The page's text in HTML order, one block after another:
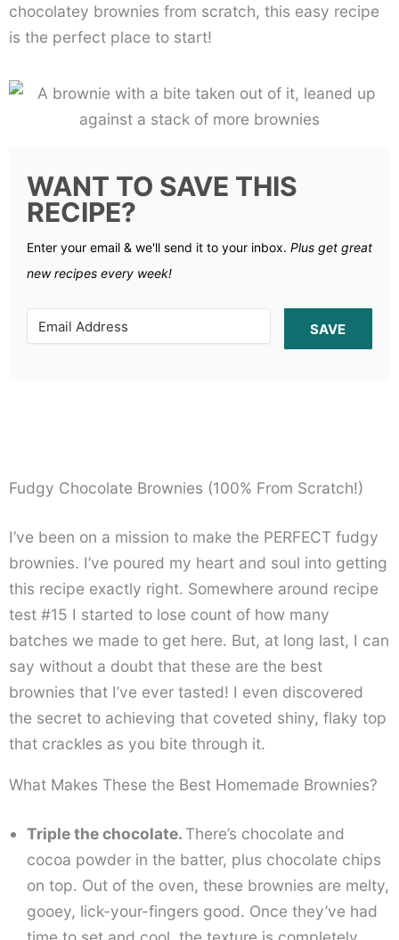
chocolatey brownies from scratch, this easy recipe
is the perfect place to start!
WANT TO SAVE THIS
RECIPE?
Enter your email & we'll send it to your inbox. Plus get great
new recipes every week!
SAVE
Fudgy Chocolate Brownies (100% From Scratch!)
I’ve been on a mission to make the PERFECT fudgy
brownies. I’ve poured my heart and soul into getting
this recipe exactly right. Somewhere around recipe
test #15 I started to lose count of how many
batches we made to get here. But, at long last, I can
say without a doubt that these are the best
brownies that I’ve ever tasted! I even discovered
the secret to achieving that coveted shiny, flaky top
that crackles as you bite through it.
What Makes These the Best Homemade Brownies?
Triple the chocolate. There’s chocolate and
cocoa powder in the batter, plus chocolate chips
on top. Out of the oven, these brownies are melty,
gooey, lick-your-fingers good. Once they’ve had